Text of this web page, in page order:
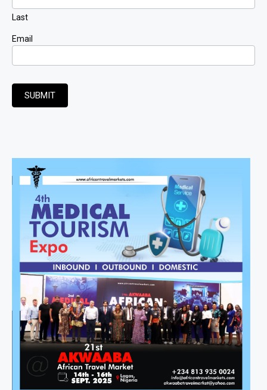
Last
Email
SUBMIT